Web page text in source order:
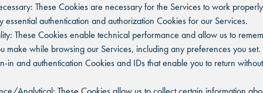
These Cookies are necessary for the Services to work
essential authentication and authorization Cookies for our Services.
These Cookies enable technical performance and allow us to
make while browsing our Services, including any preferences you set.
in and authentication Cookies and IDs that enable you to return